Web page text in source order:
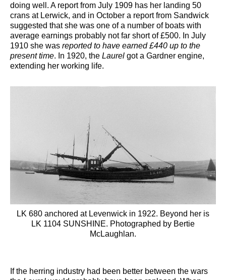
doing well. A report from July 1909 has her landing 50
crans at Lerwick, and in October a report from Sandwick
suggested that she was one of a number of boats with
average earnings probably not far short of £500. In July
1910 she was reported to have earned £440 up to the
present time. In 1920, the Laurel got a Gardner engine,
extending her working life.
LK 680 anchored at Levenwick in 1922. Beyond her is
LK 1104 SUNSHINE. Photographed by Bertie
McLaughlan.
If the herring industry had been better between the wars